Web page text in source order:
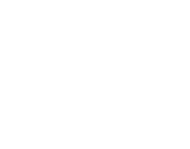
US to the Sacred